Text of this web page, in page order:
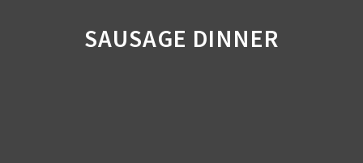
SAUSAGE DINNER